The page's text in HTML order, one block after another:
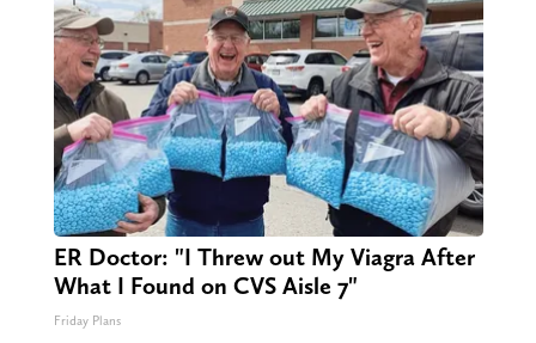
ER Doctor: "I Threw out My Viagra After
What I Found on CVS Aisle 7"
Friday Plans